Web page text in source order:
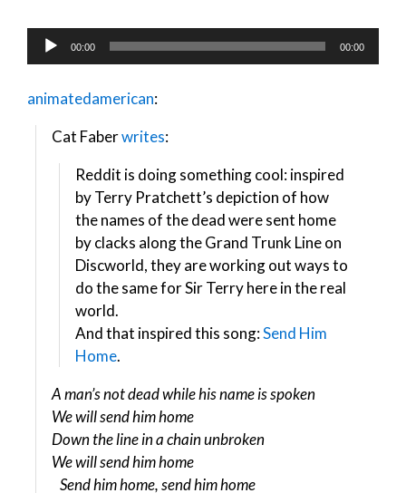
Audio
Player
00:00 00:00
animatedamerican:
Cat Faberwrites:
Reddit is doing something cool: inspired
by Terry Pratchett’s depiction of how
the names of the dead were sent home
by clacks along the Grand Trunk Line on
Discworld, they are working out ways to
do the same for Sir Terry here in the real
world.
And that inspired this song:Send Him
Home.
A man’s not dead while his name is spoken
We will send him home
Down the line in a chain unbroken
We will send him home
Send him home, send him home